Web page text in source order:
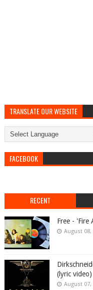
TRANSLATE OUR WEBSITE
FACEBOOK
RECENT
Free - 'Fire
August 08,
(lyric video)
August 07,